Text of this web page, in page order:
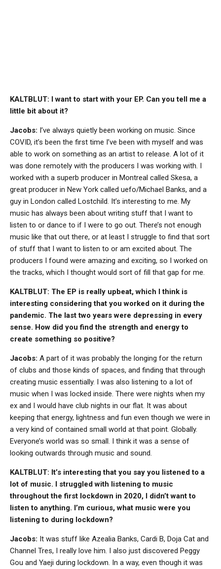
KALTBLUT: I want to start with your EP. Can you tell me a
little bit about it?
Jacobs: I’ve always quietly been working on music. Since
COVID, it’s been the first time I’ve been with myself and was
able to work on something as an artist to release. A lot of it
was done remotely with the producers I was working with. I
worked with a superb producer in Montreal called Skesa, a
great producer in New York called uefo/Michael Banks, and a
guy in London called Lostchild. It’s interesting to me. My
music has always been about writing stuff that I want to
listen to or dance to if I were to go out. There’s not enough
music like that out there, or at least I struggle to find that sort
of stuff that I want to listen to or am excited about. The
producers I found were amazing and exciting, so I worked on
the tracks, which I thought would sort of fill that gap for me.
KALTBLUT: The EP is really upbeat, which I think is
interesting considering that you worked on it during the
pandemic. The last two years were depressing in every
sense. How did you find the strength and energy to
create something so positive?
Jacobs: A part of it was probably the longing for the return
of clubs and those kinds of spaces, and finding that through
creating music essentially. I was also listening to a lot of
music when I was locked inside. There were nights when my
ex and I would have club nights in our flat. It was about
keeping that energy, lightness and fun even though we were in
a very kind of contained small world at that point. Globally.
Everyone’s world was so small. I think it was a sense of
looking outwards through music and sound.
KALTBLUT: It’s interesting that you say you listened to a
lot of music. I struggled with listening to music
throughout the first lockdown in 2020, I didn’t want to
listen to anything. I’m curious, what music were you
listening to during lockdown?
Jacobs: It was stuff like Azealia Banks, Cardi B, Doja Cat and
Channel Tres, I really love him. I also just discovered Peggy
Gou and Yaeji during lockdown. In a way, even though it was